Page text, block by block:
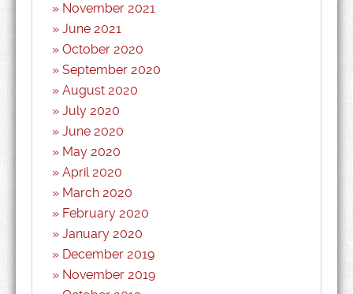
November 2021
June 2021
October 2020
September 2020
August 2020
July 2020
June 2020
May 2020
April 2020
March 2020
February 2020
January 2020
December 2019
November 2019